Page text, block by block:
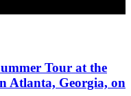
Tour at the
Atlanta, Georgia, on